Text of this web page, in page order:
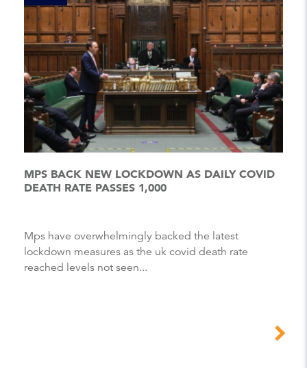
MPS BACK NEW LOCKDOWN AS DAILY COVID
DEATH RATE PASSES 1,000
Mps have overwhelmingly backed the latest
lockdown measures as the uk covid death rate
reached levels not seen...